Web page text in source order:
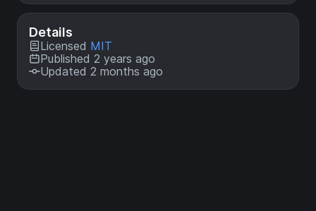
Details
Licensed MIT
Published 2 years ago
Updated 2 months ago